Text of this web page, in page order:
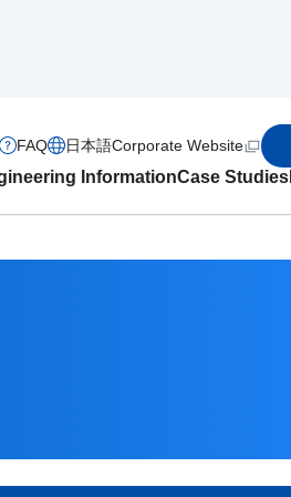
InformationCase Studies
FAQ 日本語Corporate Website